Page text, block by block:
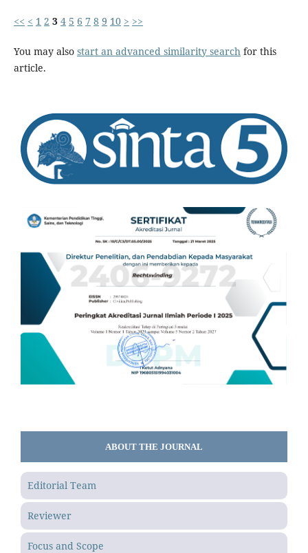
<< < 1 2 3 4 5 6 7 8 9 10 > >>
You may also start an advanced similarity searchfor this
article.
ABOUT THE JOURNAL
Editorial Team
Reviewer
Focus and Scope